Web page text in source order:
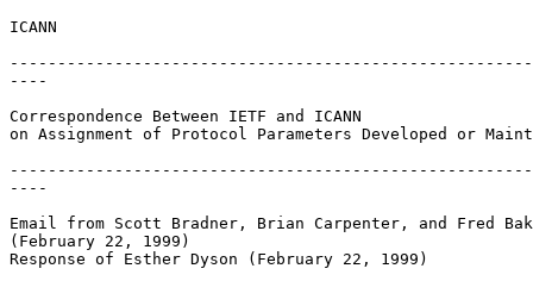
ICANN
----
Correspondence Between IETF and ICANN
on Assignment of Protocol Parameters Developed or
----
Email from Scott Bradner, Brian Carpenter, and Fred
(February 22, 1999)
Response of Esther Dyson (February 22, 1999)